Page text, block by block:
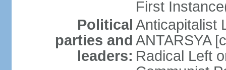
First
Political
parties and
leaders:
Anticapitalist
ANTARSYA
Radical Left